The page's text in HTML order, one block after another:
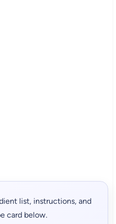
list, instructions, and
card below.